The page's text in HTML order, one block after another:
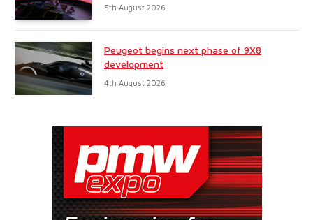
5th August 2026
Peugeot begins next phase of 9X8
development
4th August 2026